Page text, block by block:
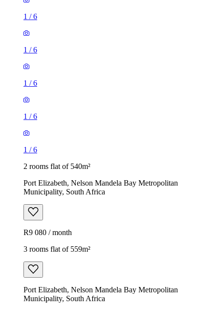
1 /6
1 /6
1 /6
1 /6
1 /6
2 rooms flat of 540m²
Port Elizabeth, Nelson Mandela Bay Metropolitan
Municipality, South Africa
R9 080 / month
3 rooms flat of 559m²
Port Elizabeth, Nelson Mandela Bay Metropolitan
Municipality, South Africa